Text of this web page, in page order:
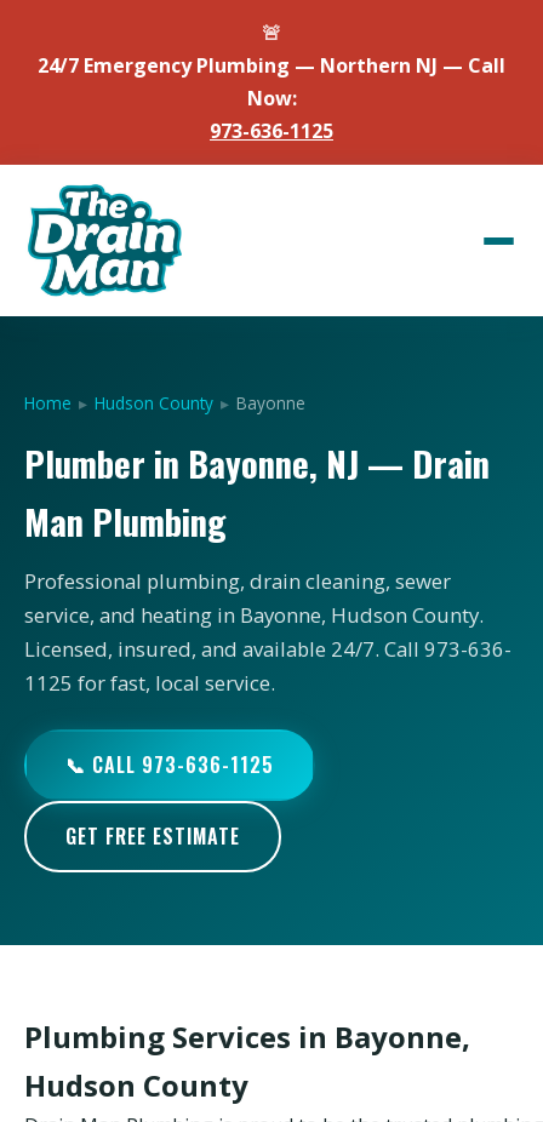
🚨
24/7 Emergency Plumbing — Northern NJ — Call
Now:
973-636-1125
Home ▸ Hudson County ▸ Bayonne
Plumber in Bayonne, NJ — Drain
Man Plumbing
Professional plumbing, drain cleaning, sewer
service, and heating in Bayonne, Hudson County.
Licensed, insured, and available 24/7. Call 973-636-
1125 for fast, local service.
📞 CALL 973-636-1125
GET FREE ESTIMATE
Plumbing Services in Bayonne,
Hudson County